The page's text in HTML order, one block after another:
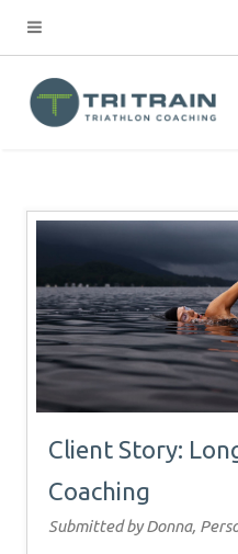
Client Story:
Coaching
Submitted by Donna,